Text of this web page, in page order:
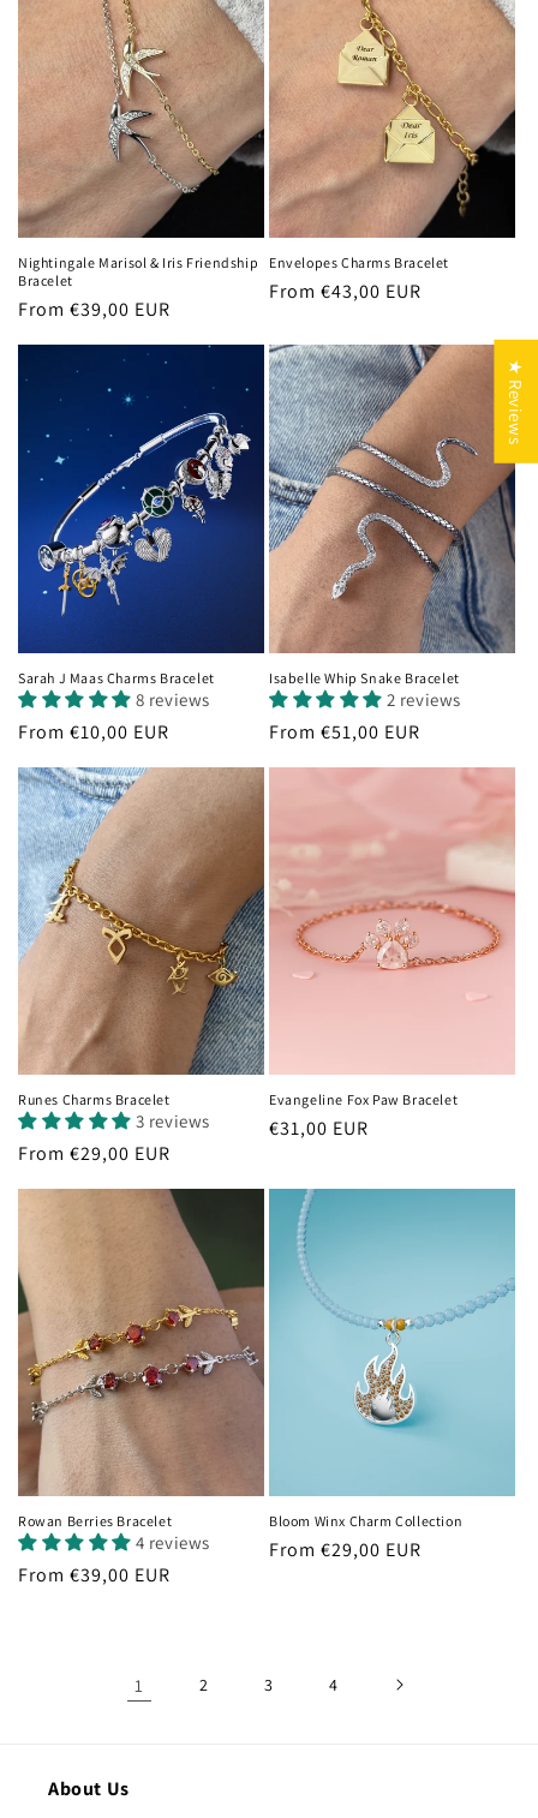
Nightingale Marisol & Iris Friendship
Bracelet
Regular
price
From €39,00 EUR
Envelopes Charms Bracelet
Regular
From €43,00 EUR
Sarah J Maas Charms Bracelet
8 reviews
Regular
From €10,00 EUR
Isabelle Whip Snake Bracelet
2 reviews
Regular
From €51,00 EUR
Runes Charms Bracelet
3 reviews
Regular
From €29,00 EUR
Evangeline Fox Paw Bracelet
Regular
€31,00 EUR
Rowan Berries Bracelet
4 reviews
Regular
From €39,00 EUR
Bloom Winx Charm Collection
Regular
From €29,00 EUR
1 2 3 4
About Us
★ Reviews